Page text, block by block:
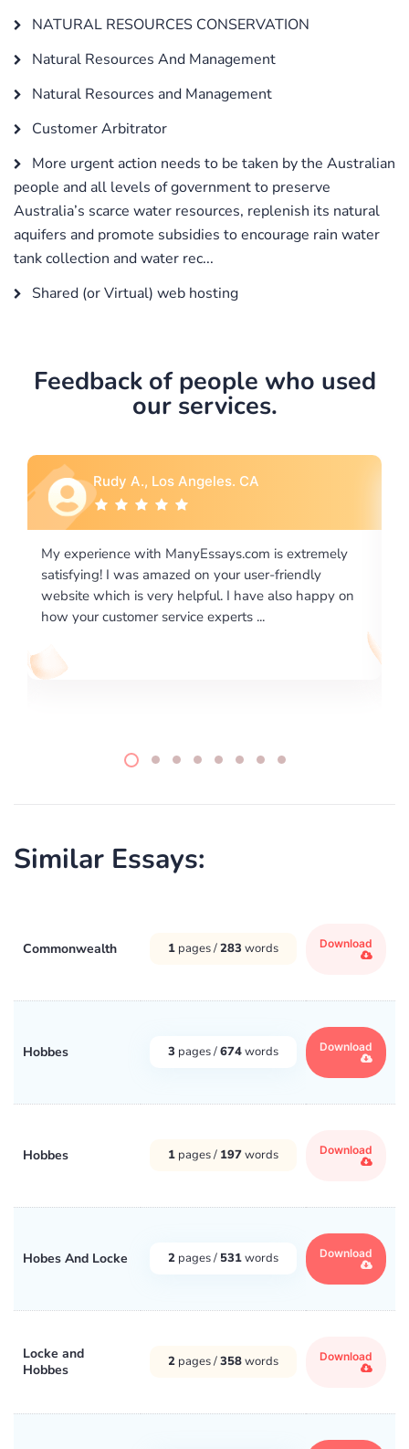
NATURAL RESOURCES CONSERVATION
Natural Resources And Management
Natural Resources and Management
Customer Arbitrator
More urgent action needs to be taken by the Australian
people and all levels of government to preserve
Australia’s scarce water resources, replenish its natural
aquifers and promote subsidies to encourage rain water
tank collection and water rec...
Shared (or Virtual) web hosting
Feedback of people who used
our services.
Rebecca G., Portland, OR
I would like to say thank you for the level of
excellence on providing written works. My University
required us a very difficult paper using a very specific
writing format and ...
Similar Essays:
Commonwealth 1 pages /283 words Download
Hobbes 3 pages /674words Download
Hobbes 1 pages / 197words Download
Hobes And Locke 2 pages / 531words Download
Locke and
Hobbes
2 pages /358words Download